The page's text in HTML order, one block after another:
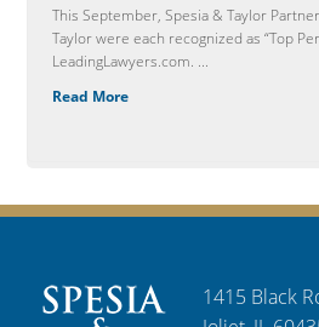
This September, Spesia & Taylor
Taylor were each recognized as “Top
LeadingLawyers.com. ...
Read More
1415 Black